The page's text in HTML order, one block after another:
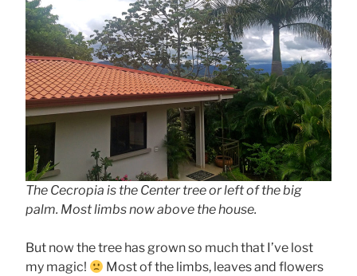
The Cecropia is the Center tree or left of the big
palm. Most limbs now above the house.
But now the tree has grown so much that I’ve lost
my magic!
Most of the limbs, leaves and flowers